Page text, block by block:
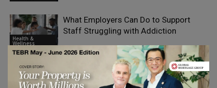
Health &
Wellness
What Employers Can Do to Support
Staff Struggling with Addiction
Health &
How Practicing Yoga with a Skilled
Yoga Instructor Destin Fl Enhances